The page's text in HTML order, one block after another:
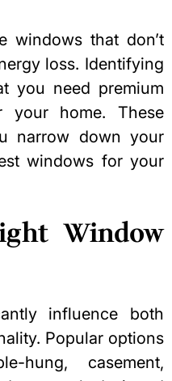
windows that don’t
loss. Identifying
you need premium
your home. These
narrow down your
windows for your
Window
influence both
Popular options
hung, casement,